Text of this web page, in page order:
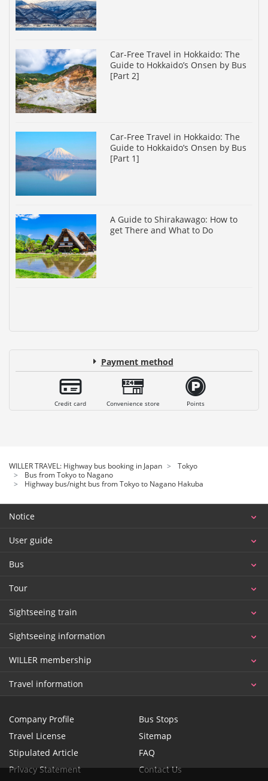
Car-Free Travel in Hokkaido: The
Guide to Hokkaido’s Onsen by Bus
[Part 2]
Car-Free Travel in Hokkaido: The
Guide to Hokkaido’s Onsen by Bus
[Part 1]
A Guide to Shirakawago: How to
get There and What to Do
Payment method
Credit card Convenience store Points
WILLER TRAVEL: Highway bus booking in Japan
Tokyo
Bus from Tokyo to Nagano
Highway bus/night bus from Tokyo to Nagano Hakuba
Notice
User guide
Bus
Tour
Sightseeing train
Sightseeing information
WILLER membership
Travel information
Company Profile
Travel License
Stipulated Article
Privacy Statement
Bus Stops
Sitemap
FAQ
Contact Us